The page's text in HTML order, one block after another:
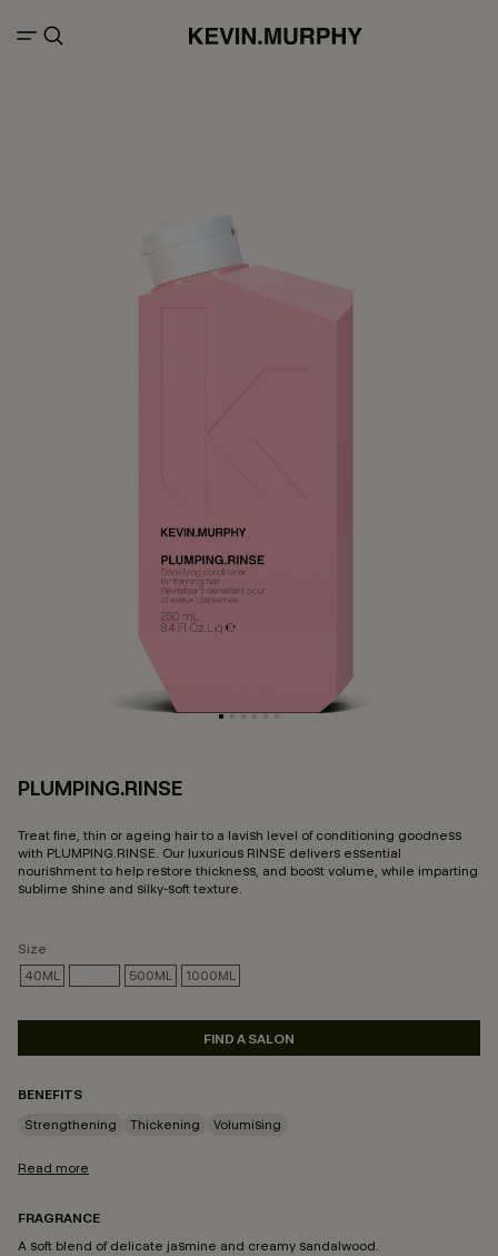
PLUMPING.RINSE
Treat fine, thin or ageing hair to a lavish level of conditioning goodness
with PLUMPING.RINSE. Our luxurious RINSE delivers essential
nourishment to help restore thickness, and boost volume, while imparting
sublime shine and silky-soft texture.
Size
40ML
SELECTED
500ML 1000ML
FIND A SALON
BENEFITS
Strengthening
Thickening Volumising
Read more
FRAGRANCE
A soft blend of delicate jasmine and creamy sandalwood.